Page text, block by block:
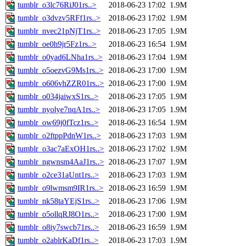
tumblr_o3lc76RiJ01rs..>
2018-06-23 17:02 1.9M
tumblr_o3dvzv5RFf1rs..>
2018-06-23 17:02 1.9M
tumblr_nvec21pNjT1rs..>
2018-06-23 17:05 1.9M
tumblr_oe0h9jr5Fz1rs..>
2018-06-23 16:54 1.9M
tumblr_o0yad6LNha1rs..>
2018-06-23 17:04 1.9M
tumblr_o5oezvG9Ms1rs..> 2018-06-23 17:00 1.9M
tumblr_o606vhZZR01rs..> 2018-06-23 17:00 1.9M
tumblr_o034jaiwxS1rs..>
2018-06-23 17:05 1.9M
tumblr_nyolye7nqA1rs..>
2018-06-23 17:05 1.9M
tumblr_ow69j0fTcz1rs..>
2018-06-23 16:54 1.9M
tumblr_o2ftppPdnW1rs..>
2018-06-23 17:03 1.9M
tumblr_o3ac7aExOH1rs..> 2018-06-23 17:02 1.9M
tumblr_ngwnsm4AaJ1rs..> 2018-06-23 17:07 1.9M
tumblr_o2ce31aUnt1rs..>
2018-06-23 17:03 1.9M
tumblr_o9lwmsm9IR1rs..> 2018-06-23 16:59 1.9M
tumblr_nk58taYEjS1rs..>
2018-06-23 17:06 1.9M
tumblr_o5ollqRJ8O1rs..>
2018-06-23 17:00 1.9M
tumblr_o8iy7swcb71rs..>
2018-06-23 16:59 1.9M
tumblr_o2ablrKaDf1rs..>
2018-06-23 17:03 1.9M